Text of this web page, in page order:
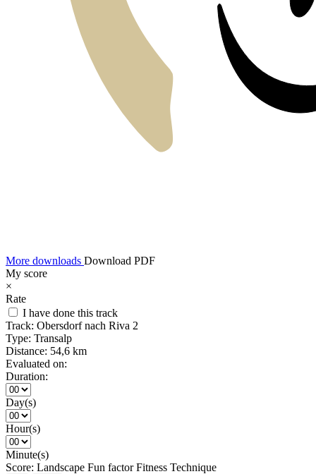
More downloads Download PDF
My score
×
Rate
I have done this track
Track: Obersdorf nach Riva 2
Type: Transalp
Distance: 54,6 km
Evaluated on:
Duration:
Day(s)
Hour(s)
Minute(s)
Score: Landscape Fun factor Fitness Technique